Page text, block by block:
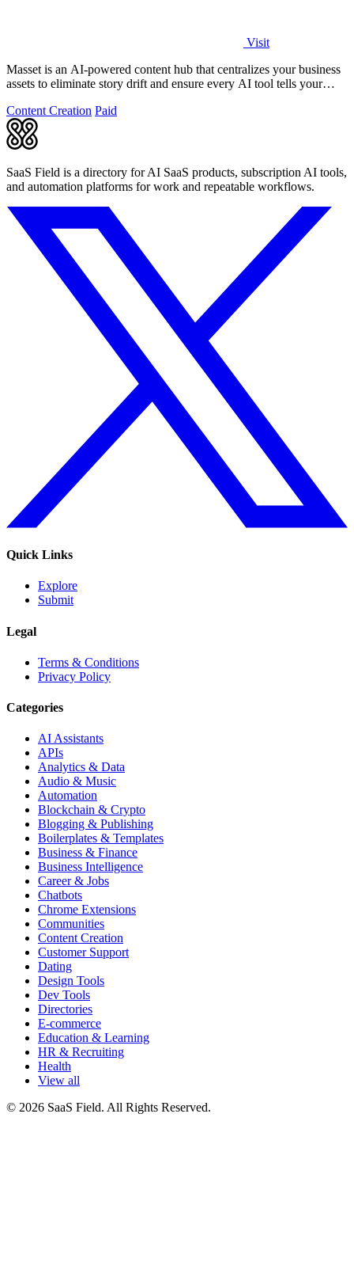
Visit
Masset is an AI-powered content hub that centralizes your business
assets to eliminate story drift and ensure every AI tool tells your
Content Creation Paid
SaaS Field is a directory for AI SaaS products, subscription AI tools,
and automation platforms for work and repeatable workflows.
Quick Links
Explore
Submit
Legal
Terms & Conditions
Privacy Policy
Categories
AI Assistants
APIs
Analytics & Data
Audio & Music
Automation
Blockchain & Crypto
Blogging & Publishing
Boilerplates & Templates
Business & Finance
Business Intelligence
Career & Jobs
Chatbots
Chrome Extensions
Communities
Content Creation
Customer Support
Dating
Design Tools
Dev Tools
Directories
E-commerce
Education & Learning
HR & Recruiting
Health
View all
© 2026 SaaS Field. All Rights Reserved.